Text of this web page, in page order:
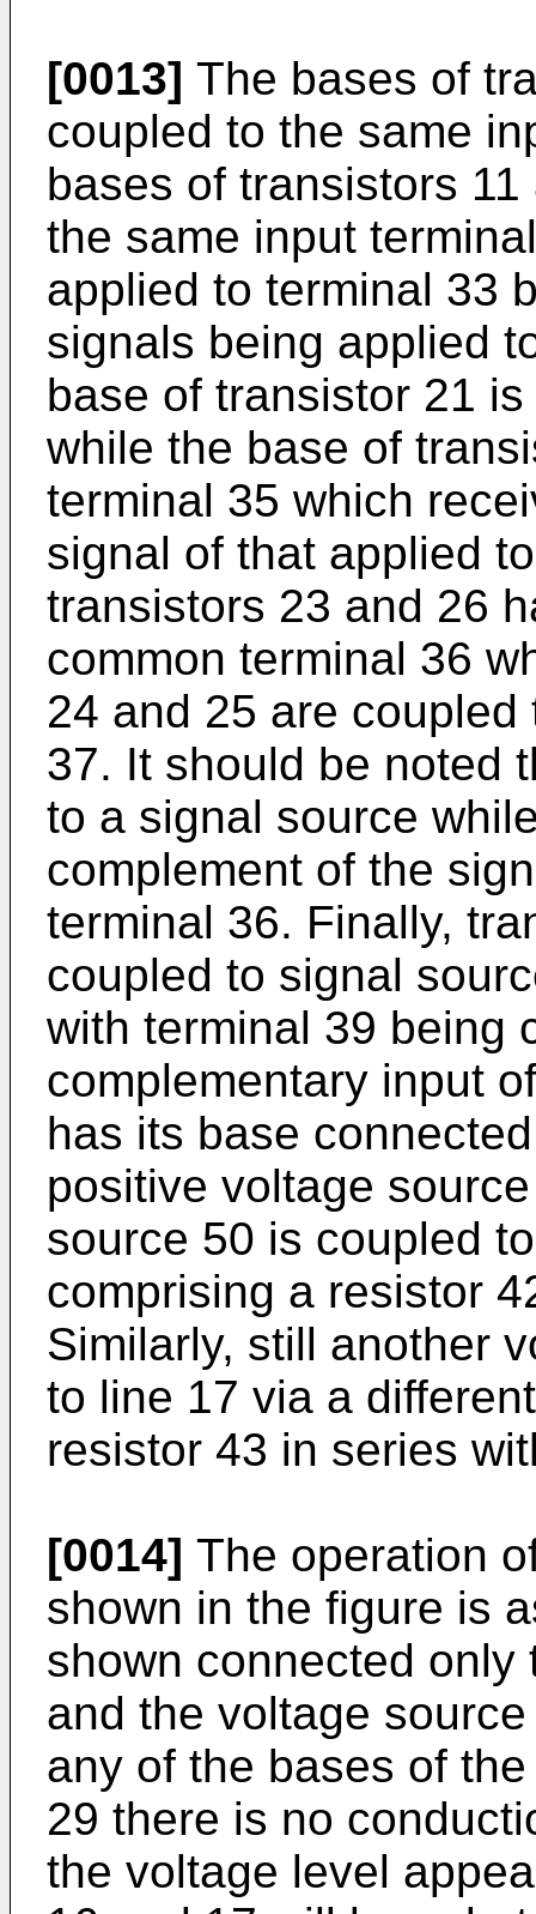
[0013] The bases of
coupled to the same
bases of transistors
the same input
applied to terminal 33
signals being applied
base of transistor 21
while the base of
terminal 35 which
signal of that applied
transistors 23 and 26
common terminal 36
24 and 25 are
37. It should be noted
to a signal source
complement of the
terminal 36. Finally,
coupled to signal
with terminal 39 being
complementary input
has its base
positive voltage
source 50 is coupled
comprising a resistor
Similarly, still another
to line 17 via a
resistor 43 in series
[0014] The operation
shown in the figure is
shown connected
and the voltage
any of the bases of
29 there is no
the voltage level